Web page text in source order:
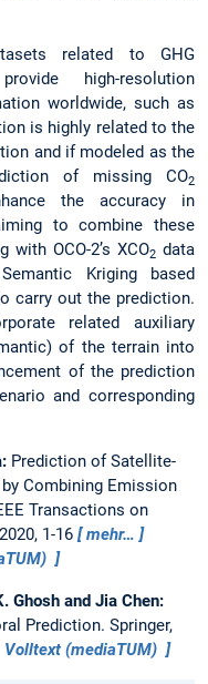
related to GHG
high-resolution
worldwide, such as
is highly related to the
and if modeled as the
of missing CO2
the accuracy in
to combine these
OCO-2’s XCO2 data
Kriging based
carry out the prediction.
related auxiliary
of the terrain into
of the prediction
and corresponding
Prediction of Satellite-
Combining Emission
Transactions on
1-16
mehr…
Ghosh and Jia Chen:
Prediction. Springer,
Volltext (mediaTUM)